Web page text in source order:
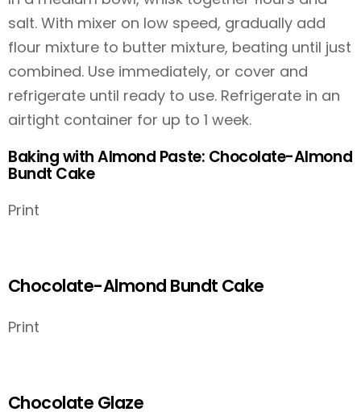
salt. With mixer on low speed, gradually add
flour mixture to butter mixture, beating until just
combined. Use immediately, or cover and
refrigerate until ready to use. Refrigerate in an
airtight container for up to 1 week.
Baking with Almond Paste: Chocolate-Almond
Bundt Cake
Print
Chocolate-Almond Bundt Cake
Print
Chocolate Glaze